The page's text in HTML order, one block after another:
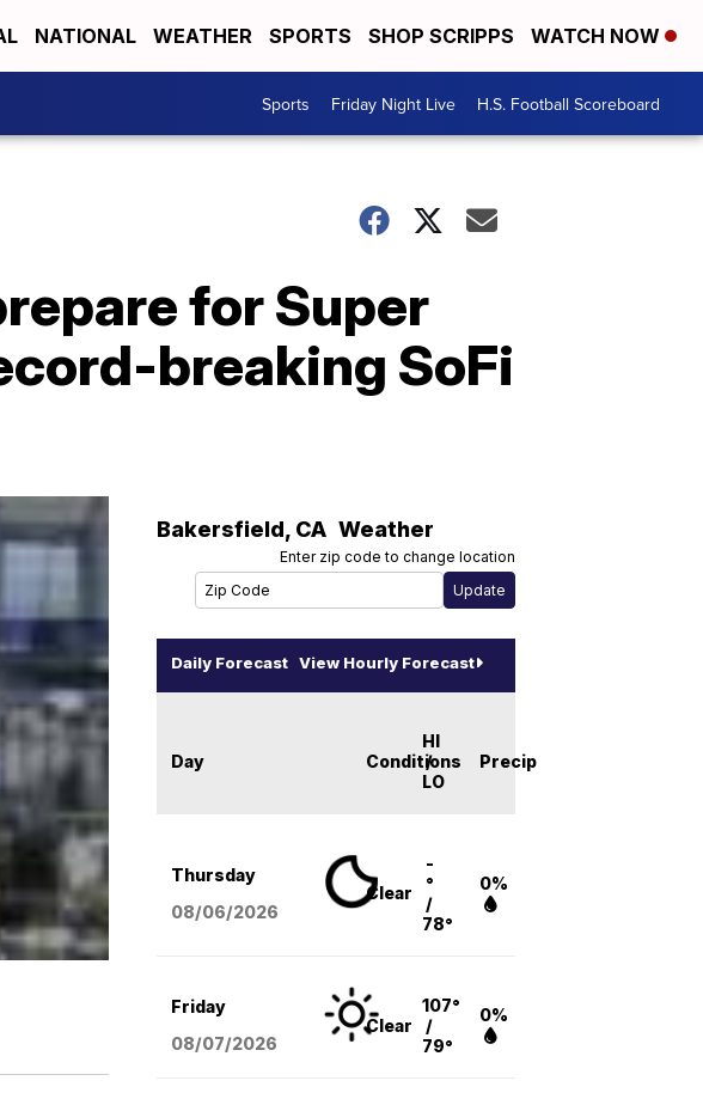
NATIONAL WEATHER SPORTS SHOP SCRIPPS WATCH NOW
Sports Friday Night Live H.S. Football Scoreboard
for Super
breaking SoFi
Bakersfield, CA Weather
Enter zip code to change location
Daily Forecast View Hourly Forecast
Day Conditions
HI
/
LO
Precip
Thursday
08/06/2026
Clear
-
°
/
78°
0%
Friday
08/07/2026
Clear
107°
/
79°
0%